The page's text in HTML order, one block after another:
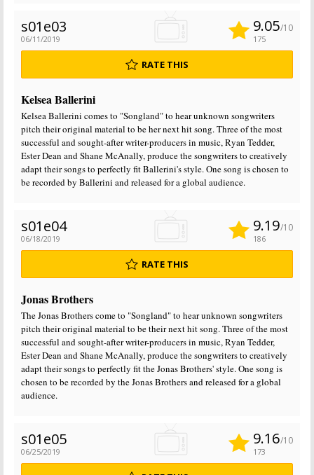
s01e03
06/11/2019
9.05/10
175
RATE THIS
Kelsea Ballerini
Kelsea Ballerini comes to "Songland" to hear unknown songwriters
pitch their original material to be her next hit song. Three of the most
successful and sought-after writer-producers in music, Ryan Tedder,
Ester Dean and Shane McAnally, produce the songwriters to creatively
adapt their songs to perfectly fit Ballerini's style. One song is chosen to
be recorded by Ballerini and released for a global audience.
s01e04
06/18/2019
9.19/10
186
RATE THIS
Jonas Brothers
The Jonas Brothers come to "Songland" to hear unknown songwriters
pitch their original material to be their next hit song. Three of the most
successful and sought-after writer-producers in music, Ryan Tedder,
Ester Dean and Shane McAnally, produce the songwriters to creatively
adapt their songs to perfectly fit the Jonas Brothers' style. One song is
chosen to be recorded by the Jonas Brothers and released for a global
audience.
s01e05
06/25/2019
9.16/10
173